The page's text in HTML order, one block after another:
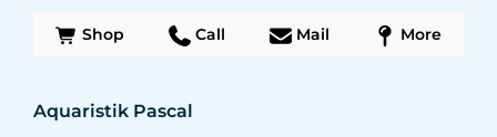
Shop Call Mail More
Aquaristik Pascal